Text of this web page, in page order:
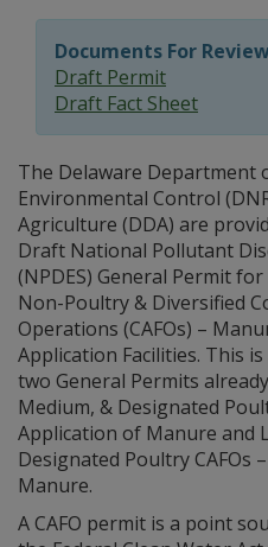
Documents For
Draft Permit
Draft Fact Sheet
The Delaware Department
Environmental Control
Agriculture (DDA) are
Draft National Pollutant
(NPDES) General Permit
Non-Poultry & Diversified
Operations (CAFOs) –
Application Facilities. This
two General Permits
Medium, & Designated
Application of Manure and
Designated Poultry CAFOs
Manure.
A CAFO permit is a point